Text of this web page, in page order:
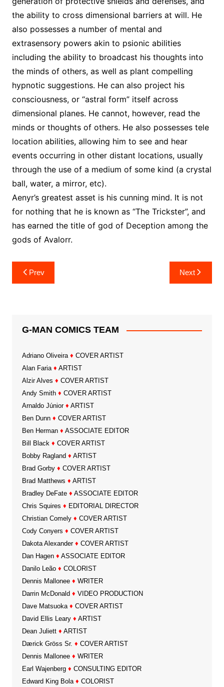
the ability to cross dimensional barriers at will. He
also possesses a number of mental and
extrasensory powers akin to psionic abilities
including the ability to broadcast his thoughts into
the minds of others, as well as plant compelling
hypnotic suggestions. He can also project his
consciousness, or “astral form” itself across
dimensional planes. He cannot, however, read the
minds or thoughts of others. He also possesses tele
location abilities, allowing him to see and hear
events occurring in other distant locations, usually
through the use of a medium of some kind (a crystal
ball, water, a mirror, etc).
Aenyr’s greatest asset is his cunning mind. It is not
for nothing that he is known as “The Trickster”, and
has earned the title of god of Deception among the
gods of Avalorr.
Post
navigation
Prev Next
G-MAN COMICS TEAM
Adriano Oliveira ♦ COVER ARTIST
Alan Faria ♦ ARTIST
Alzir Alves ♦ COVER ARTIST
Andy Smith ♦ COVER ARTIST
Arnaldo Júnior ♦ ARTIST
Ben Dunn ♦ COVER ARTIST
Ben Herman ♦ ASSOCIATE EDITOR
Bill Black ♦ COVER ARTIST
Bobby Ragland ♦ ARTIST
Brad Gorby ♦ COVER ARTIST
Brad Matthews ♦ ARTIST
Bradley DeFate ♦ ASSOCIATE EDITOR
Chris Squires ♦ EDITORIAL DIRECTOR
Christian Comely ♦ COVER ARTIST
Cody Conyers ♦ COVER ARTIST
Dakota Alexander ♦ COVER ARTIST
Dan Hagen ♦ ASSOCIATE EDITOR
Danilo Leão ♦ COLORIST
Dennis Mallonee ♦ WRITER
Darrin McDonald ♦ VIDEO PRODUCTION
Dave Matsuoka ♦ COVER ARTIST
David Ellis Leary ♦ ARTIST
Dean Juliett ♦ ARTIST
Dærick Gröss Sr. ♦ COVER ARTIST
Dennis Mallonee ♦ WRITER
Earl Wajenberg ♦ CONSULTING EDITOR
Edward King Bola ♦ COLORIST